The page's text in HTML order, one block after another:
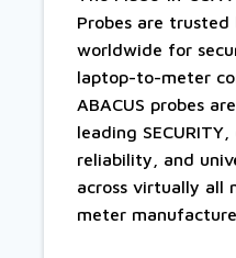
Probes are
worldwide for
laptop-to-meter
ABACUS probes
leading
reliability, and
across virtually all
meter